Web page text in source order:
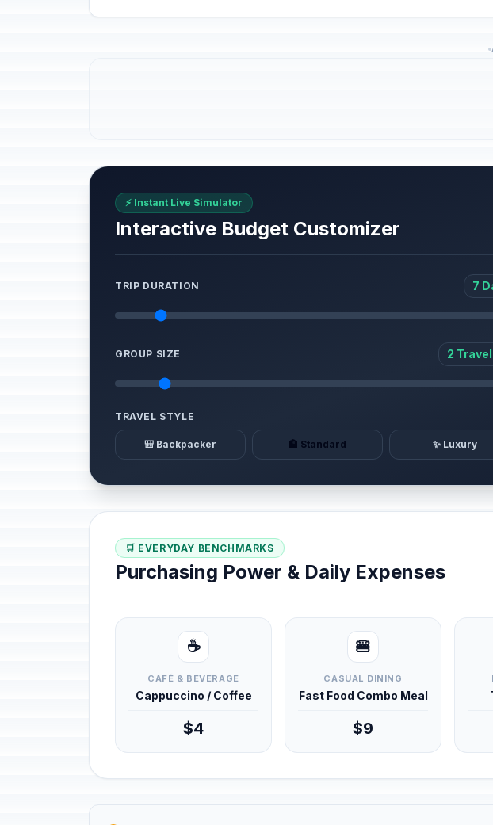
⚡ Instant Live Simulator
Interactive Budget Customizer
TRIP DURATION 7
GROUP SIZE 2
TRAVEL STYLE
🎒 Backpacker 🏨 Standard ✨ Luxury
🛒 EVERYDAY BENCHMARKS
Purchasing Power & Daily Expenses
☕
CAFÉ & BEVERAGE
Cappuccino / Coffee
$4
🍔
CASUAL DINING
Fast Food Combo Meal
$9